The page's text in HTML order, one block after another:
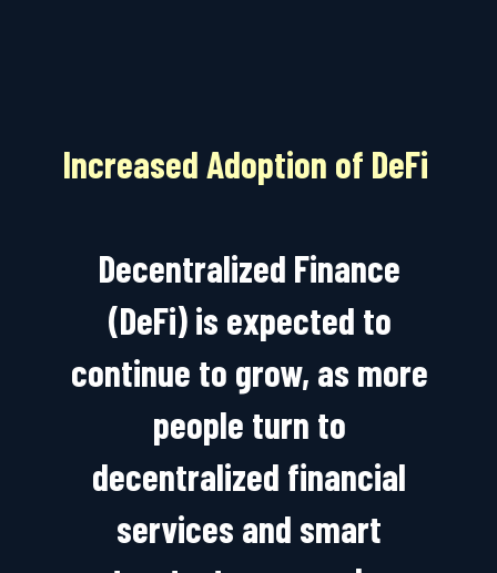
Increased Adoption of DeFi
Decentralized Finance
(DeFi) is expected to
continue to grow, as more
people turn to
decentralized financial
services and smart